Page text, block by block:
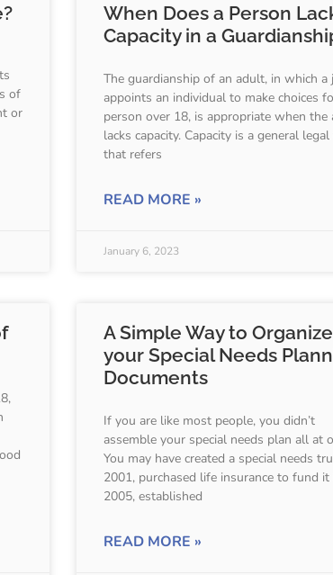
of
or
When Does a Person
Capacity in a
The guardianship of an adult, in which a
appoints an individual to make choices
person over 18, is appropriate when the
lacks capacity. Capacity is a general
that refers
READ MORE »
January 6, 2023
A Simple Way to Organize
your Special Needs
Documents
If you are like most people, you didn’t
assemble your special needs plan all at
You may have created a special needs
2001, purchased life insurance to fund it
2005, established
READ MORE »